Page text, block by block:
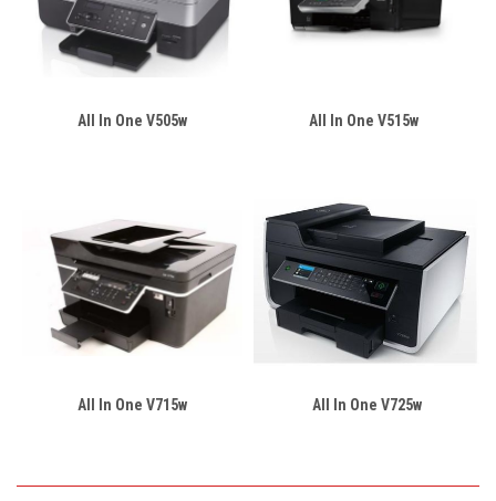
All In One V505w All In One V515w
All In One V715w All In One V725w